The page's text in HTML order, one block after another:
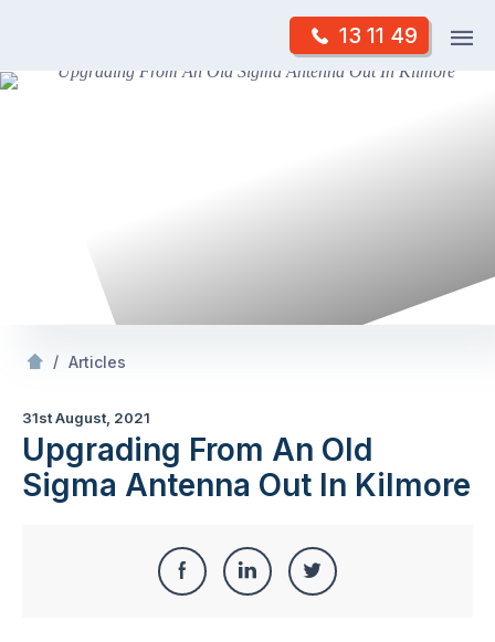
content
13 11 49
Skip
/ Articles
31st August, 2021
Upgrading From An Old
Sigma Antenna Out In Kilmore
Share
Share
Share